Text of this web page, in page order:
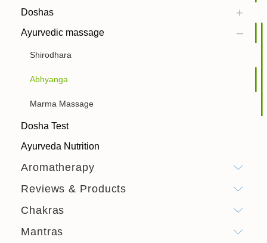
Doshas
Ayurvedic massage
Shirodhara
Abhyanga
Marma Massage
Dosha Test
Ayurveda Nutrition
Aromatherapy
Reviews & Products
Chakras
Mantras